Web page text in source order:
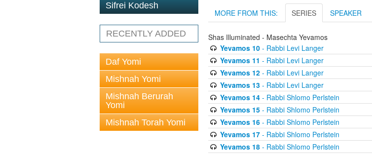
Sifrei Kodesh
RECENTLY ADDED
Daf Yomi
Mishnah Yomi
Mishnah Berurah
Yomi
Mishnah Torah Yomi
MORE FROM THIS: SERIES SPEAKER
Shas Illuminated - Masechta Yevamos
Yevamos 10- Rabbi Levi Langer
Yevamos 11 - Rabbi Levi Langer
Yevamos 12- Rabbi Levi Langer
Yevamos 13- Rabbi Levi Langer
Yevamos 14- Rabbi Shlomo Perlstein
Yevamos 15- Rabbi Shlomo Perlstein
Yevamos 16- Rabbi Shlomo Perlstein
Yevamos 17- Rabbi Shlomo Perlstein
Yevamos 18- Rabbi Shlomo Perlstein